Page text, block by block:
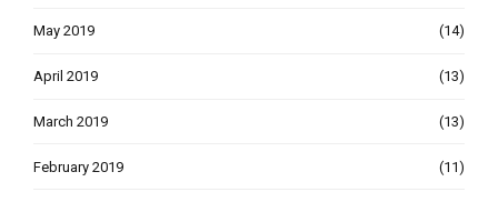
May 2019 (14)
April 2019 (13)
March 2019 (13)
February 2019 (11)